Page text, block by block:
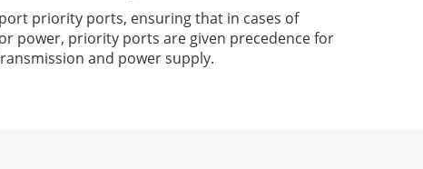
priority ports, ensuring that in cases of
power, priority ports are given precedence for
and power supply.